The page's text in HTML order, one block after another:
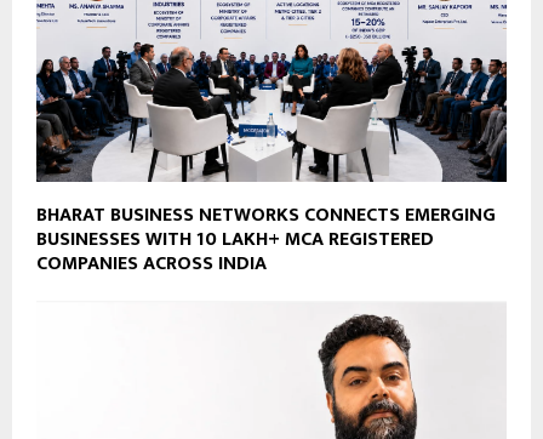
BHARAT BUSINESS NETWORKS CONNECTS EMERGING
BUSINESSES WITH 10 LAKH+ MCA REGISTERED
COMPANIES ACROSS INDIA